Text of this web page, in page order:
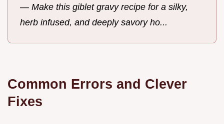
— Make this giblet gravy recipe for a silky,
herb infused, and deeply savory ho...
Common Errors and Clever
Fixes